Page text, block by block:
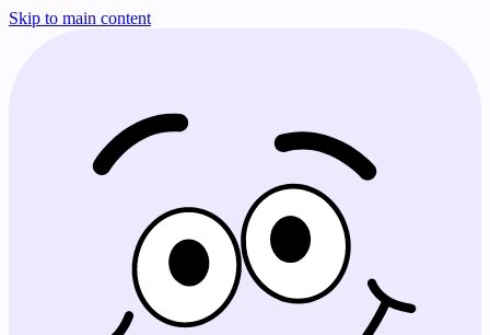
Skip to main content